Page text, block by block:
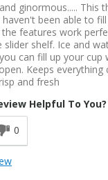
ginormous..... This
haven't been able to
the features work
slider shelf. Ice and
can fill up your cup
Keeps everything
and fresh
Helpful To You?
0